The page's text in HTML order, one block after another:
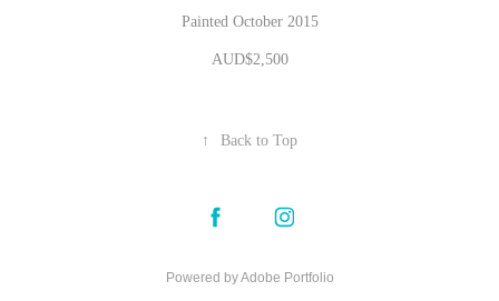
Painted October 2015
AUD$2,500
↑ Back to Top
Powered byAdobe Portfolio